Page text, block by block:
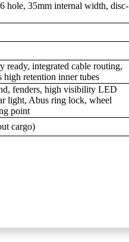
hole, 35mm internal width, disc-
ready, integrated cable routing,
retention inner tubes
fenders, high visibility LED
light, Abus ring lock, wheel
point
cargo)